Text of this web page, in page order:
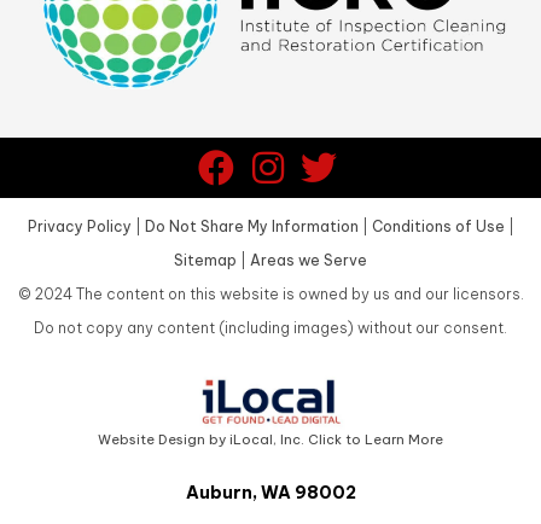
Privacy Policy Do Not Share My Information Conditions of Use
Sitemap
Areas we Serve
© 2024The content on this website is owned by us and our licensors.
Do not copy any content (including images) without our consent.
Website Design by iLocal, Inc. Click to Learn More
Auburn, WA 98002